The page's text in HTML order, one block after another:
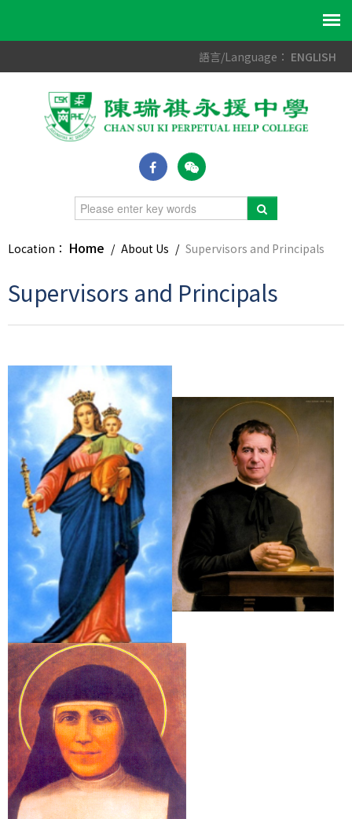
語言/Language： ENGLISH
Location： Home / About Us / Supervisors and Principals
Supervisors and Principals